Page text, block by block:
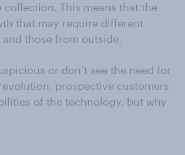
This means that the
that may require different
those from outside.
or don’t see the need for
prospective customers
of the technology, but why